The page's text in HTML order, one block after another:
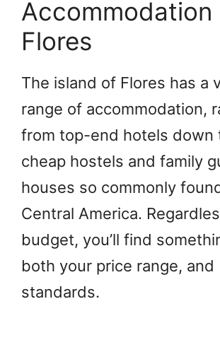
Accommodation
Flores
The island of Flores has a
range of accommodation,
from top-end hotels down
cheap hostels and family
houses so commonly
Central America.
budget, you’ll find
both your price range, and
standards.